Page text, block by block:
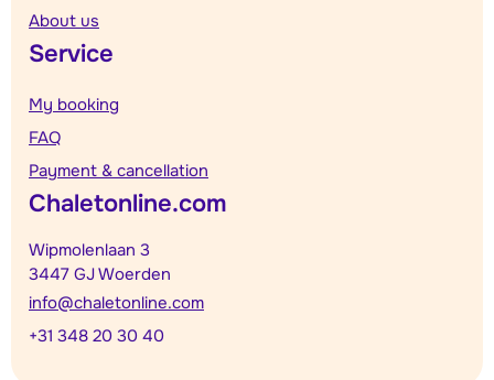
About us
Service
My booking
FAQ
Payment & cancellation
Chaletonline.com
Wipmolenlaan 3
3447 GJ Woerden
info@chaletonline.com
+31 348 20 30 40